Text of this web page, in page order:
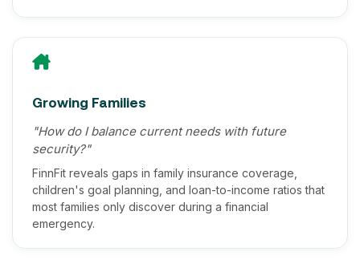
Growing Families
"How do I balance current needs with future
security?"
FinnFit reveals gaps in family insurance coverage,
children's goal planning, and loan-to-income ratios that
most families only discover during a financial
emergency.